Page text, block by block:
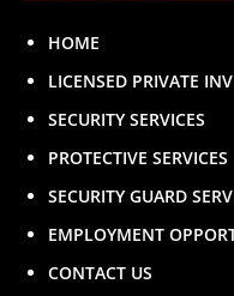
HOME
LICENSED PRIVATE
SECURITY SERVICES
PROTECTIVE SERVICES
SECURITY GUARD
EMPLOYMENT
CONTACT US